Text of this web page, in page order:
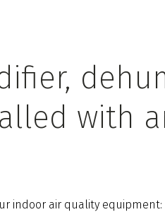
with
indoor air quality